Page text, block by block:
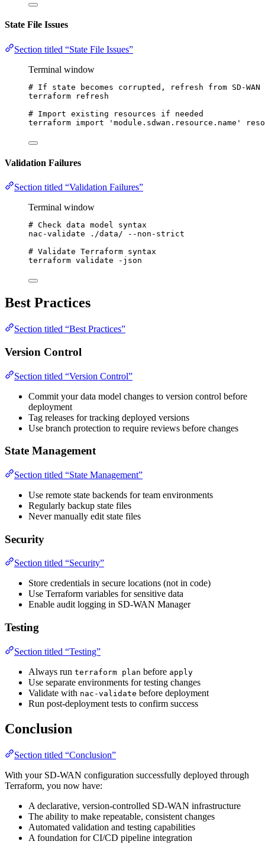
State File Issues
Section titled “State File Issues”
Terminal window
# If state becomes corrupted, refresh from SD-WAN
terraform
refresh
# Import existing resources if needed
terraform import ' module.sdwan.resource.name '
Validation Failures
Section titled “Validation Failures”
Terminal window
# Check data model syntax
nac-validate
./data/
--non-strict
# Validate Terraform syntax
terraform validate -json
Best Practices
Section titled “Best Practices”
Version Control
Section titled “Version Control”
Commit your data model changes to version control before
deployment
Tag releases for tracking deployed versions
Use branch protection to require reviews before changes
State Management
Section titled “State Management”
Use remote state backends for team environments
Regularly backup state files
Never manually edit state files
Security
Section titled “Security”
Store credentials in secure locations (not in code)
Use Terraform variables for sensitive data
Enable audit logging in SD-WAN Manager
Testing
Section titled “Testing”
Always run terraform plan before apply
Use separate environments for testing changes
Validate with nac-validate before deployment
Run post-deployment tests to confirm success
Conclusion
Section titled “Conclusion”
With your SD-WAN configuration successfully deployed through
Terraform, you now have:
A declarative, version-controlled SD-WAN infrastructure
The ability to make repeatable, consistent changes
Automated validation and testing capabilities
A foundation for CI/CD pipeline integration